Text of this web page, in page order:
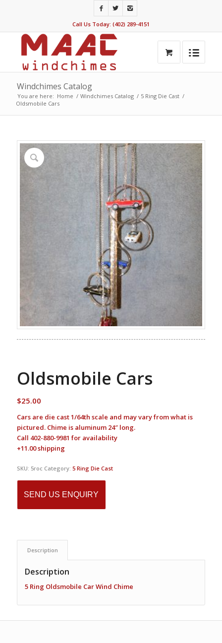
Call Us Today: (402) 289-4151
Windchimes Catalog
You are here: Home / Windchimes Catalog / 5 Ring Die Cast /
Oldsmobile Cars
Oldsmobile Cars
$25.00
Cars are die cast 1/64th scale and may vary from what is
pictured. Chime is aluminum 24″ long.
Call 402-880-9981 for availability
+11.00 shipping
SKU: 5roc Category: 5 Ring Die Cast
SEND US ENQUIRY
Description
Description
5 Ring Oldsmobile Car Wind Chime